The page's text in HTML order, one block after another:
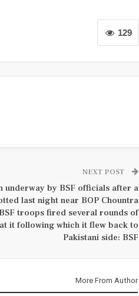
129
NEXT POST
underway by BSF officials after a
last night near BOP Chountra
troops fired several rounds of
it following which it flew back to
Pakistani side: BSF
More From Author